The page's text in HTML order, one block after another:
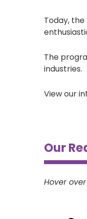
Today, the
The
industries.
View our
Our
Hover